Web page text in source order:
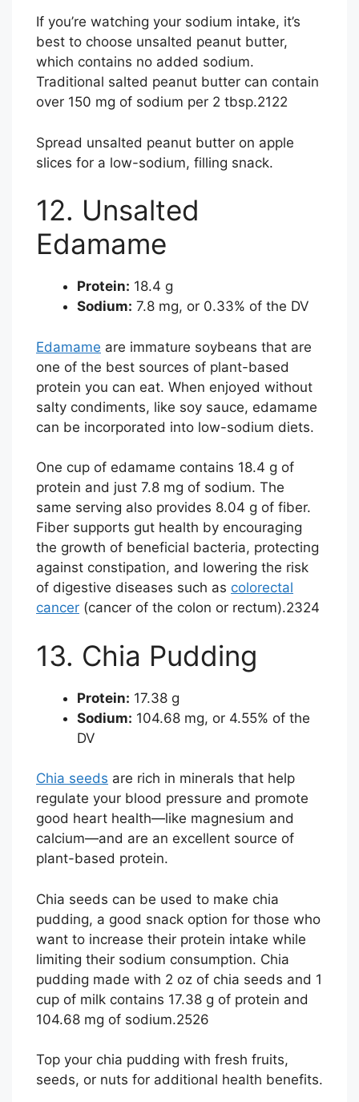
If you’re watching your sodium intake, it’s
best to choose unsalted peanut butter,
which contains no added sodium.
Traditional salted peanut butter can contain
over 150 mg of sodium per 2 tbsp.2122
Spread unsalted peanut butter on apple
slices for a low-sodium, filling snack.
12. Unsalted
Edamame
Protein: 18.4 g
Sodium: 7.8 mg, or 0.33% of the DV
Edamame are immature soybeans that are
one of the best sources of plant-based
protein you can eat. When enjoyed without
salty condiments, like soy sauce, edamame
can be incorporated into low-sodium diets.
One cup of edamame contains 18.4 g of
protein and just 7.8 mg of sodium. The
same serving also provides 8.04 g of fiber.
Fiber supports gut health by encouraging
the growth of beneficial bacteria, protecting
against constipation, and lowering the risk
of digestive diseases such as colorectal
cancer (cancer of the colon or rectum).2324
13. Chia Pudding
Protein: 17.38 g
Sodium: 104.68 mg, or 4.55% of the
DV
Chia seeds are rich in minerals that help
regulate your blood pressure and promote
good heart health—like magnesium and
calcium—and are an excellent source of
plant-based protein.
Chia seeds can be used to make chia
pudding, a good snack option for those who
want to increase their protein intake while
limiting their sodium consumption. Chia
pudding made with 2 oz of chia seeds and 1
cup of milk contains 17.38 g of protein and
104.68 mg of sodium.2526
Top your chia pudding with fresh fruits,
seeds, or nuts for additional health benefits.